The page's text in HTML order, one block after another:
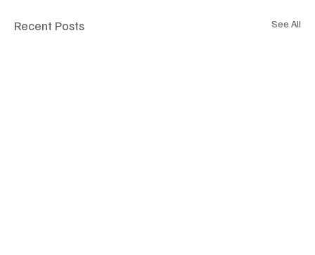
Recent Posts See All